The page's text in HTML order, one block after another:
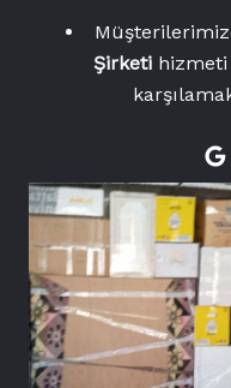
Şirketi hizmeti